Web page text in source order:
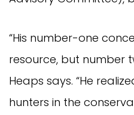
“His number-one
resource, but number
Heaps says. “He
hunters in the